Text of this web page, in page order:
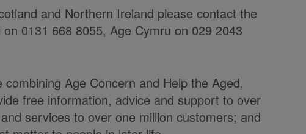
and Northern Ireland please contact the
0131 668 8055, Age Cymru on 029 2043
Age Concern and Help the Aged,
free information, advice and support to over
services to over one million customers; and